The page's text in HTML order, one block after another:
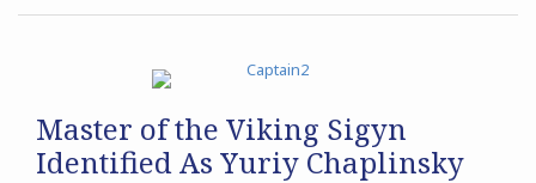
Master of the Viking Sigyn
Identified As Yuriy Chaplinsky